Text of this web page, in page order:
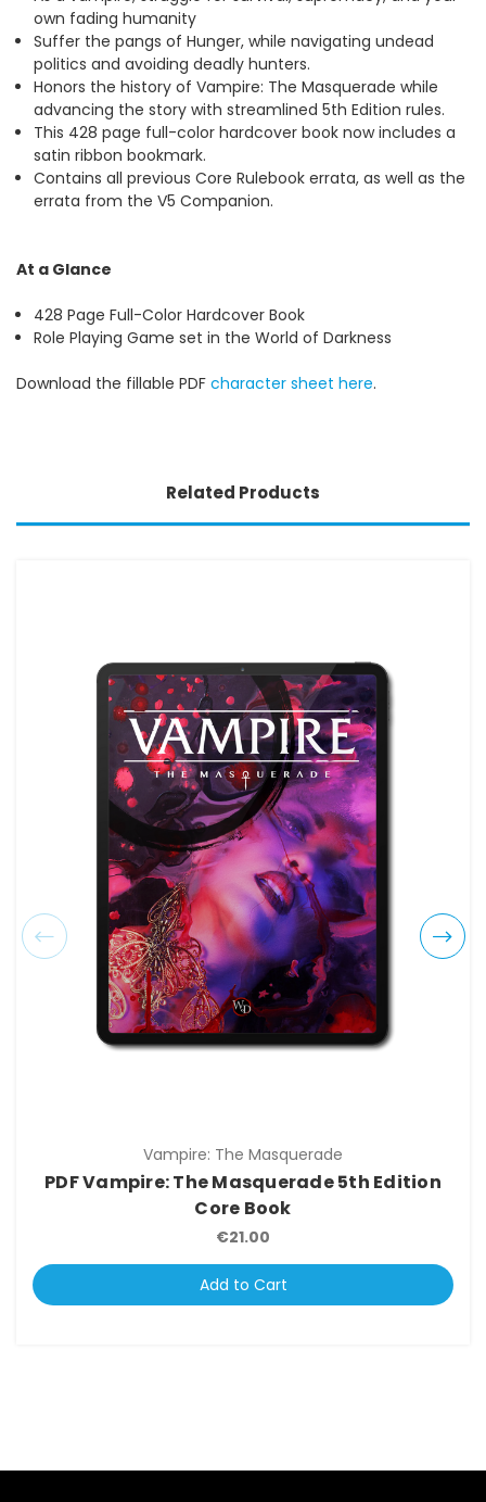
own fading humanity
Suffer the pangs of Hunger, while navigating undead
politics and avoiding deadly hunters.
Honors the history of Vampire: The Masquerade while
advancing the story with streamlined 5th Edition rules.
This 428 page full-color hardcover book now includes a
satin ribbon bookmark.
Contains all previous Core Rulebook errata, as well as the
errata from the V5 Companion.
At a Glance
428 Page Full-Color Hardcover Book
Role Playing Game set in the World of Darkness
Download the fillable PDF character sheet here.
Related Products
Vampire: The Masquerade
PDF Vampire: The Masquerade 5th Edition
Core Book
€21.00
Add to Cart